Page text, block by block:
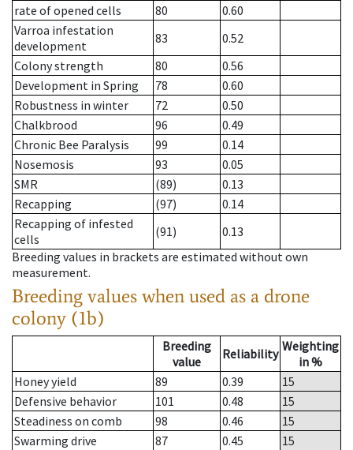
rate of opened cells
80
0.60
Varroa infestation
development
83
0.52
Colony strength
80
0.56
Development in Spring
78
0.60
Robustness in winter
72
0.50
Chalkbrood
96
0.49
Chronic Bee Paralysis
99
0.14
Nosemosis
93
0.05
SMR
(89)
0.13
Recapping
(97)
0.14
Recapping of infested
cells
(91)
0.13
Breeding values in brackets are estimated without own
measurement.
Breeding values when used as a drone
colony (1b)
Breeding
value
Reliability Weighting
in %
Honey yield
89 0.39
15
Defensive behavior
101 0.48
15
Steadiness on comb
98 0.46
15
Swarming drive
87 0.45
15